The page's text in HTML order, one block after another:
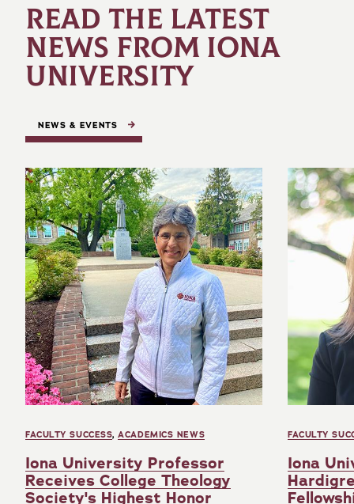
READ THE LATEST
NEWS FROM IONA
UNIVERSITY
NEWS & EVENTS
FACULTY SUCCESS,ACADEMICS NEWS
Iona University Professor
Receives College Theology
Society's Highest Honor
FACULTY
Iona